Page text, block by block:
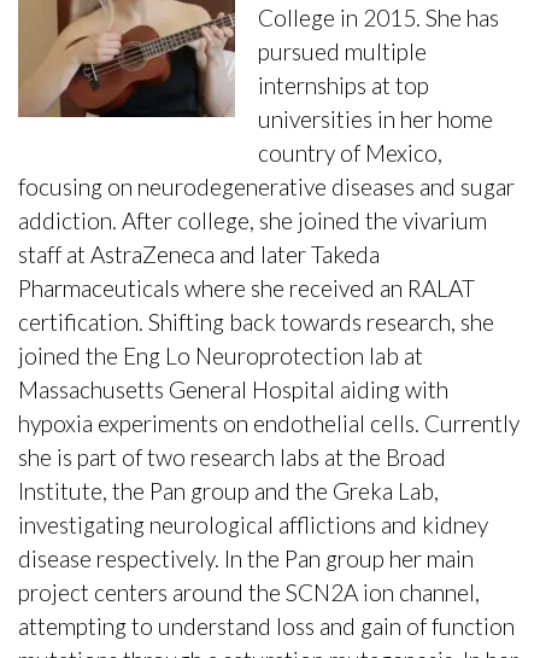
College in 2015. She has
pursued multiple
internships at top
universities in her home
country of Mexico,
focusing on neurodegenerative diseases and sugar
addiction. After college, she joined the vivarium
staff at AstraZeneca and later Takeda
Pharmaceuticals where she received an RALAT
certification. Shifting back towards research, she
joined the Eng Lo Neuroprotection lab at
Massachusetts General Hospital aiding with
hypoxia experiments on endothelial cells. Currently
she is part of two research labs at the Broad
Institute, the Pan group and the Greka Lab,
investigating neurological afflictions and kidney
disease respectively. In the Pan group her main
project centers around the SCN2A ion channel,
attempting to understand loss and gain of function